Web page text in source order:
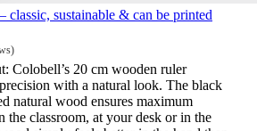
classic, sustainable & can be printed
Colobell’s 20 cm wooden ruler
with a natural look. The black
natural wood ensures maximum
classroom, at your desk or in the